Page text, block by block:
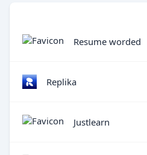
Resume worded
Replika
Justlearn